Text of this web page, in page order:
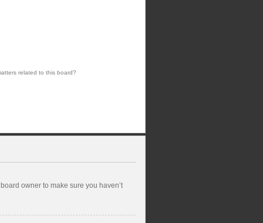
related to this board?
owner to make sure you haven’t